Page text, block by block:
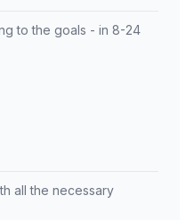
to the goals - in 8-24
all the necessary